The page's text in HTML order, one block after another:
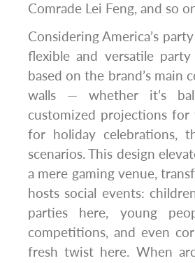
Comrade Lei Feng, and so
Considering America’s
flexible and versatile
based on the brand’s main
walls — whether it’s
customized projections
for holiday celebrations,
scenarios. This design
a mere gaming venue,
hosts social events:
parties here, young
competitions, and even
fresh twist here. When